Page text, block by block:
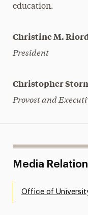
education.
Christine M.
President
Christopher
Provost and
Media
Office of